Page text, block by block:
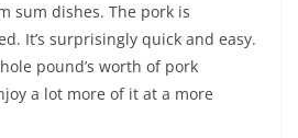
sum dishes. The pork is
It’s surprisingly quick and easy.
pound’s worth of pork
a lot more of it at a more